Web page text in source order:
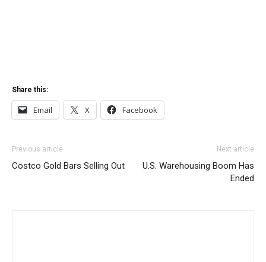
Share this:
Email X Facebook
Previous article
Costco Gold Bars Selling Out
Next article
U.S. Warehousing Boom Has
Ended